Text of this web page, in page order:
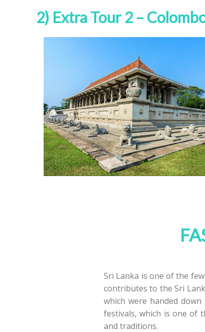
2) Extra Tour 2 –
Sri Lanka is one of the
contributes to the Sri
which were handed
festivals, which is one of
and traditions.